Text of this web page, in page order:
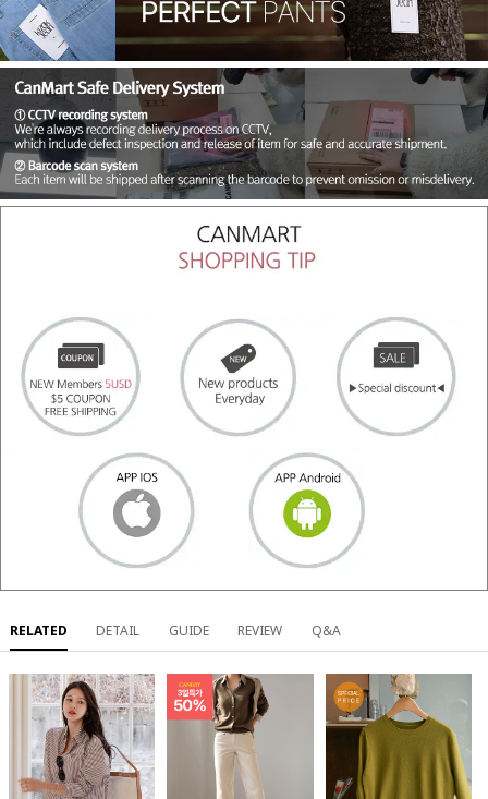
RELATED DETAIL GUIDE REVIEW Q&A